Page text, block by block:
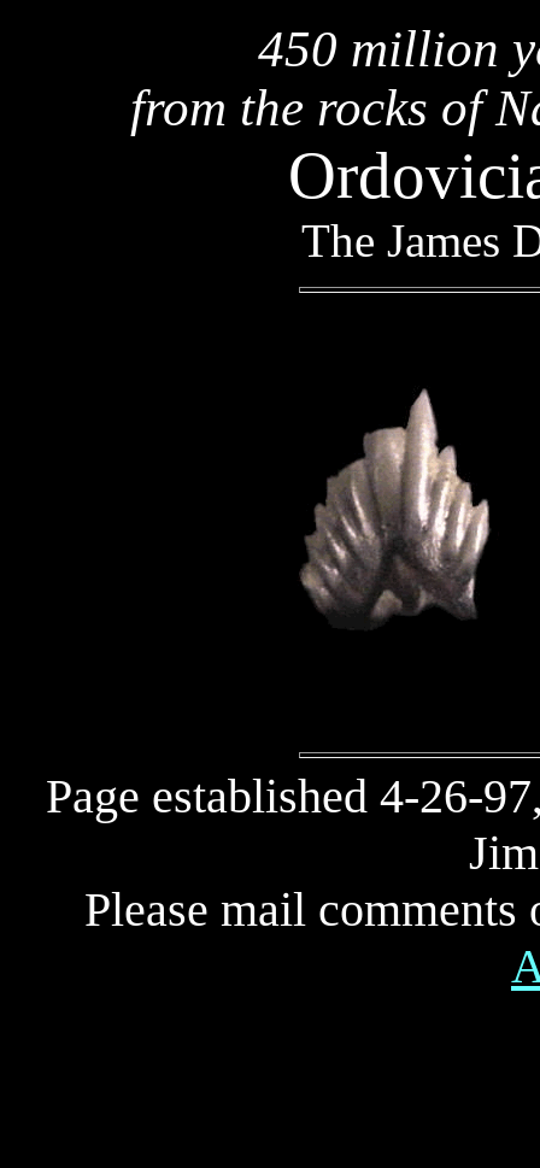
450 million
from the rocks of
The James
Page established 4-26-
Please mail